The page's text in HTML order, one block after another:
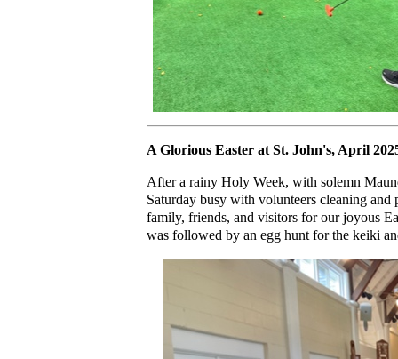
A Glorious Easter at St. John's, April
After a rainy Holy Week, with solemn
Saturday busy with volunteers cleaning
family, friends, and visitors for our joyous
was followed by an egg hunt for the keiki